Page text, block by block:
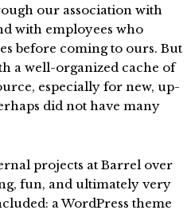
our association with
with employees who
before coming to ours. But
a well-organized cache of
especially for new, up-
did not have many
projects at Barrel over
fun, and ultimately very
a WordPress theme